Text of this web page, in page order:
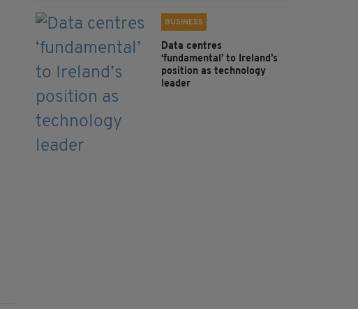
BUSINESS
Data centres
‘fundamental’ to Ireland’s
position as technology
leader